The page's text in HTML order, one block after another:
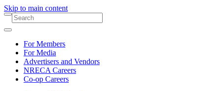
Skip to main content
For Members
For Media
Advertisers and Vendors
NRECA Careers
Co-op Careers